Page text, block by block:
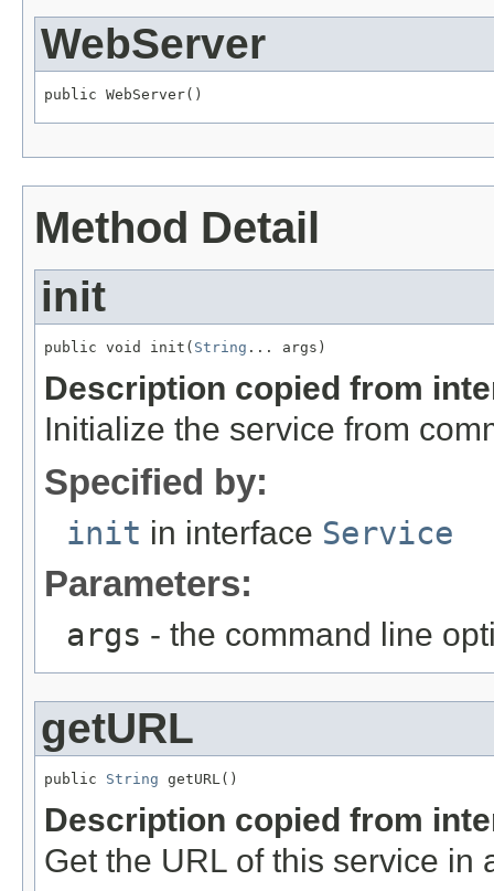
WebServer
public WebServer()
Method Detail
init
public void init( String ... args)
Description copied from
Initialize the service from
Specified by:
init in interface Service
Parameters:
args - the command line
getURL
public String getURL()
Description copied from
Get the URL of this service in